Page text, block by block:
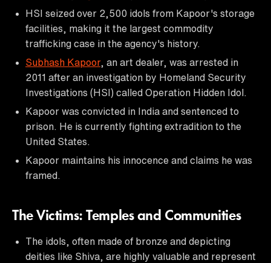
HSI seized over 2,500 idols from Kapoor's storage
facilities, making it the largest commodity
trafficking case in the agency's history.
Subhash Kapoor, an art dealer, was arrested in
2011 after an investigation by Homeland Security
Investigations (HSI) called Operation Hidden Idol.
Kapoor was convicted in India and sentenced to
prison. He is currently fighting extradition to the
United States.
Kapoor maintains his innocence and claims he was
framed.
The Victims: Temples and Communities
The idols, often made of bronze and depicting
deities like Shiva, are highly valuable and represent